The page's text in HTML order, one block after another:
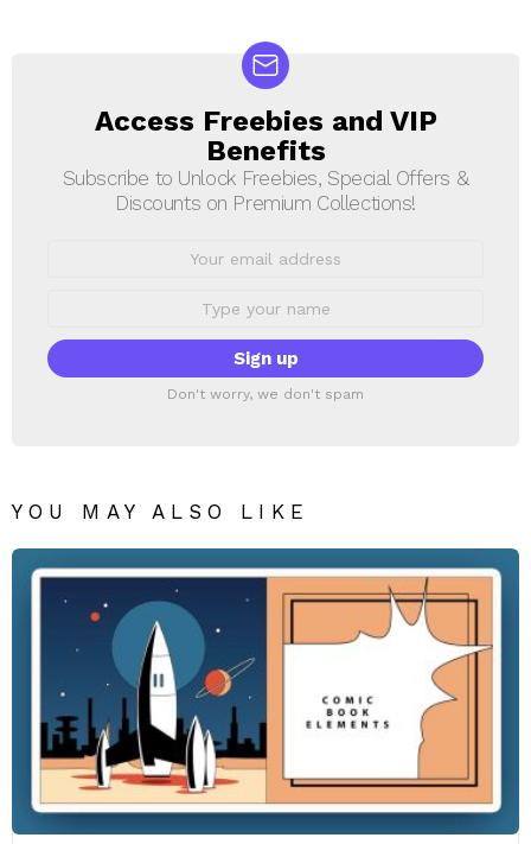
NEWSLETTER
Access Freebies and VIP
Benefits
Subscribe to Unlock Freebies, Special Offers &
Discounts on Premium Collections!
Don't worry, we don't spam
YOU MAY ALSO LIKE